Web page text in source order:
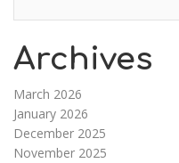
Archives
March 2026
January 2026
December 2025
November 2025